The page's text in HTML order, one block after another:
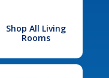
Shop All Living
Rooms